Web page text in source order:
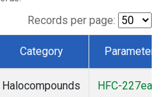
Records per page:
Category Parameter
Halocompounds
HFC-227ea